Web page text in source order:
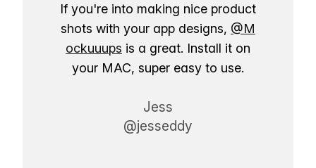
If you're into making nice product
shots with your app designs, @M
ockuuups is a great. Install it on
your MAC, super easy to use.
Jess
@jesseddy